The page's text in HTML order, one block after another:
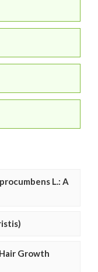
L.: A
Growth